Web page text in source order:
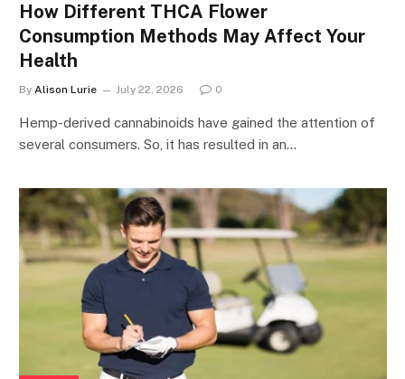
How Different THCA Flower
Consumption Methods May Affect Your
Health
By Alison Lurie July 22, 2026 0
Hemp-derived cannabinoids have gained the attention of
several consumers. So, it has resulted in an…